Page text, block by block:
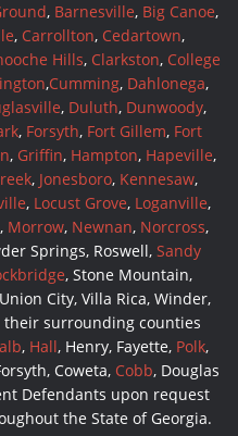
, Barnesville, Big Canoe,
, Carrollton, Cedartown,
Hills, Clarkston, College
,Cumming, Dahlonega,
, Duluth, Dunwoody,
, Forsyth, Fort Gillem, Fort
, Griffin, Hampton, Hapeville,
, Jonesboro, Kennesaw,
, Locust Grove, Loganville,
, Morrow, Newnan, Norcross,
Springs, Roswell, Sandy
, Stone Mountain,
City, Villa Rica, Winder,
their surrounding counties
, Hall, Henry, Fayette, Polk,
Coweta, Cobb, Douglas
Defendants upon request
the State of Georgia.